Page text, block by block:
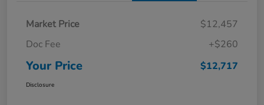
Market Price
$12,457
Doc Fee
+$260
Your Price $12,717
Disclosure